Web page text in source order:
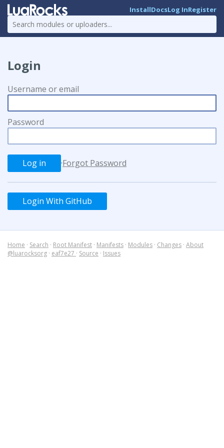
InstallDocsLog InRegister
Login
Username or email
Password
·Forgot Password
Login With GitHub
Home · Search · Root Manifest · Manifests · Modules · Changes · About
@luarocksorg · eaf7e27 · Source · Issues